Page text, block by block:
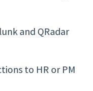
and QRadar
to HR or PM